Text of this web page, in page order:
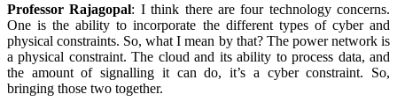
Professor Rajagopal: I think there are four technology concerns.
One is the ability to incorporate the different types of cyber and
physical constraints. So, what I mean by that? The power network is
a physical constraint. The cloud and its ability to process data, and
the amount of signalling it can do, it’s a cyber constraint. So,
bringing those two together.